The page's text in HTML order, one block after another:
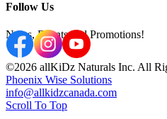
Follow Us
News, Events and Promotions!
©2026 allKiDz Naturals Inc. All
Phoenix Wise Solutions
info@allkidzcanada.com
Scroll To Top